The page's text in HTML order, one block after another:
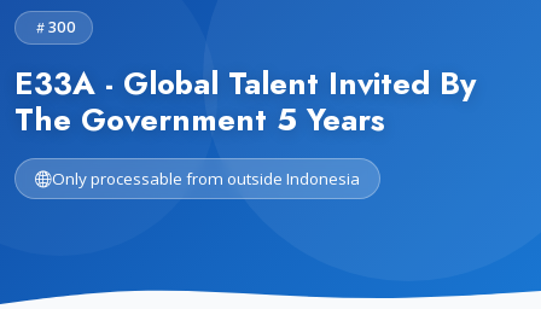
300
E33A - Global Talent Invited By
The Government 5 Years
Only processable from outside Indonesia